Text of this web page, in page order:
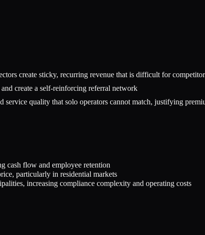
create sticky, recurring revenue that is difficult for
create a self-reinforcing referral network
service quality that solo operators cannot match, justifying
cash flow and employee retention
particularly in residential markets
increasing compliance complexity and operating costs